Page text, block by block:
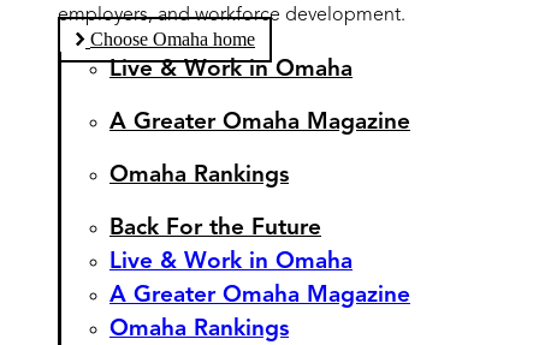
employers, and workforce development.
Choose Omaha home
Live & Work in Omaha
A Greater Omaha Magazine
Omaha Rankings
Back For the Future
Live & Work in Omaha
A Greater Omaha Magazine
Omaha Rankings